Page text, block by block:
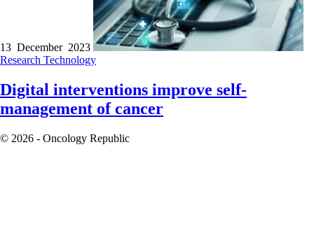
13 December 2023
Research Technology
Digital interventions improve self-
management of cancer
© 2026 - Oncology Republic